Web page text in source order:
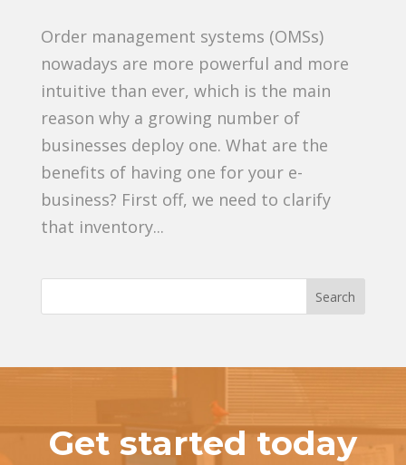
Order management systems (OMSs)
nowadays are more powerful and more
intuitive than ever, which is the main
reason why a growing number of
businesses deploy one. What are the
benefits of having one for your e-
business? First off, we need to clarify
that inventory...
Get started today